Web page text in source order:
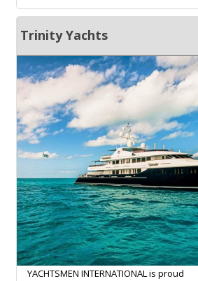
Trinity Yachts
YACHTSMEN INTERNATIONAL is proud